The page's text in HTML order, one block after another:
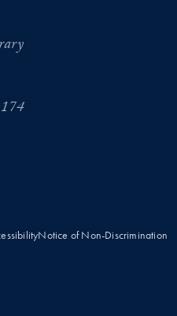
Notice of Non-Discrimination